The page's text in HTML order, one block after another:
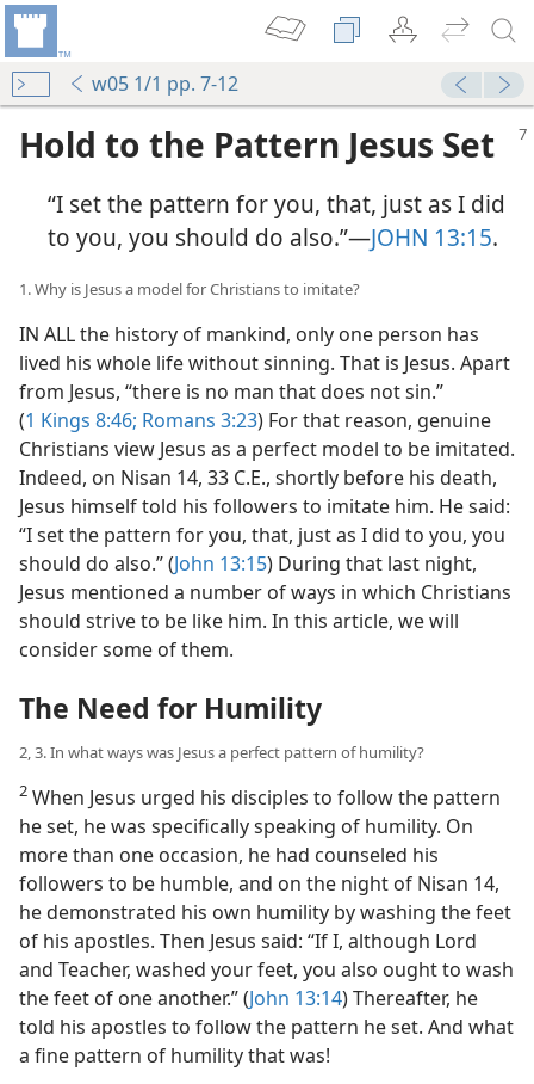
w05 1/1 pp. 7-12
Hold to the Pattern Jesus Set
“I set the pattern for you, that, just as I did
to you, you should do also.”​—JOHN 13:15.
1. Why is Jesus a model for Christians to imitate?
IN ALL the history of mankind, only one person has
lived his whole life without sinning. That is Jesus. Apart
from Jesus, “there is no man that does not sin.”
(1 Kings 8:46; Romans 3:23) For that reason, genuine
Christians view Jesus as a perfect model to be imitated.
Indeed, on Nisan 14, 33 C.E., shortly before his death,
Jesus himself told his followers to imitate him. He said:
“I set the pattern for you, that, just as I did to you, you
should do also.” (John 13:15) During that last night,
Jesus mentioned a number of ways in which Christians
should strive to be like him. In this article, we will
consider some of them.
The Need for Humility
2, 3. In what ways was Jesus a perfect pattern of humility?
2 When Jesus urged his disciples to follow the pattern
he set, he was specifically speaking of humility. On
more than one occasion, he had counseled his
followers to be humble, and on the night of Nisan 14,
he demonstrated his own humility by washing the feet
of his apostles. Then Jesus said: “If I, although Lord
and Teacher, washed your feet, you also ought to wash
the feet of one another.” (John 13:14) Thereafter, he
told his apostles to follow the pattern he set. And what
a fine pattern of humility that was!